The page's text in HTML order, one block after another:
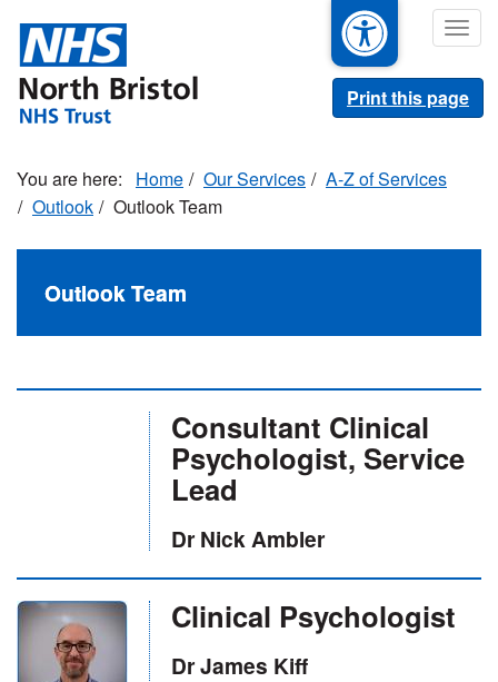
main
content
Print this page
Home Our Services
A-Z of Services
Outlook
Outlook Team
Outlook Team
Consultant Clinical
Psychologist, Service
Lead
Dr Nick Ambler
Clinical Psychologist
Dr James Kiff